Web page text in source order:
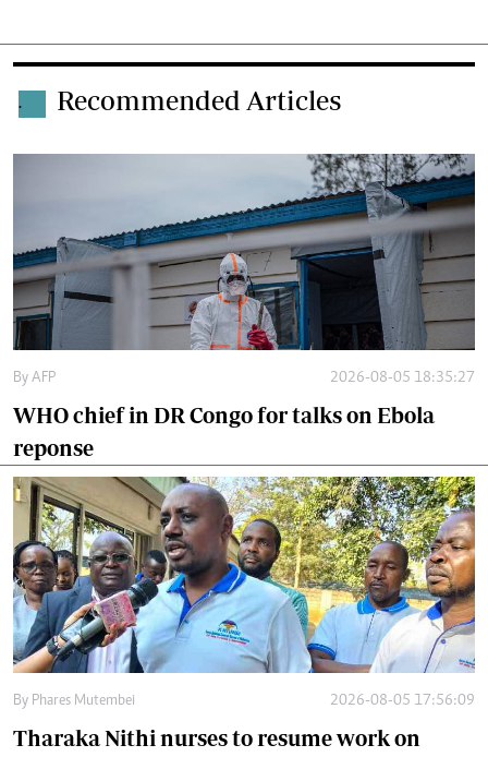
. Recommended Articles
By AFP 2026-08-05 18:35:27
WHO chief in DR Congo for talks on Ebola
reponse
By Phares Mutembei 2026-08-05 17:56:09
Tharaka Nithi nurses to resume work on